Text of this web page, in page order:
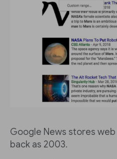
Google News stores
back as 2003.